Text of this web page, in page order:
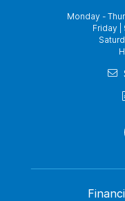
Monday -
Friday |